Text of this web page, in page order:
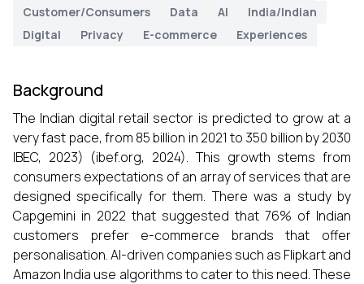
Customer/Consumers
Data AI
India/Indian
Digital
Privacy E-commerce Experiences
Background
The Indian digital retail sector is predicted to grow at a
very fast pace, from 85 billion in 2021 to 350 billion by 2030
IBEC, 2023) (ibef.org, 2024). This growth stems from
consumers expectations of an array of services that are
designed specifically for them. There was a study by
Capgemini in 2022 that suggested that 76% of Indian
customers prefer e-commerce brands that offer
personalisation. AI-driven companies such as Flipkart and
Amazon India use algorithms to cater to this need. These